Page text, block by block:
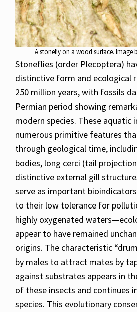
A stonefly on a wood surface. Image
Stoneflies (order Plecoptera)
distinctive form and ecological
250 million years, with fossils
Permian period showing
modern species. These aquatic
numerous primitive features
through geological time,
bodies, long cerci (tail
distinctive external gill
serve as important
to their low tolerance for
highly oxygenated
appear to have remained
origins. The characteristic
by males to attract mates by
against substrates appears in
of these insects and continues
species. This evolutionary